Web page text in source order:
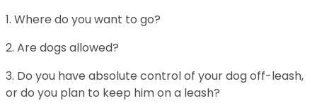
1. Where do you want to go?
2. Are dogs allowed?
3. Do you have absolute control of your dog off-leash,
or do you plan to keep him on a leash?